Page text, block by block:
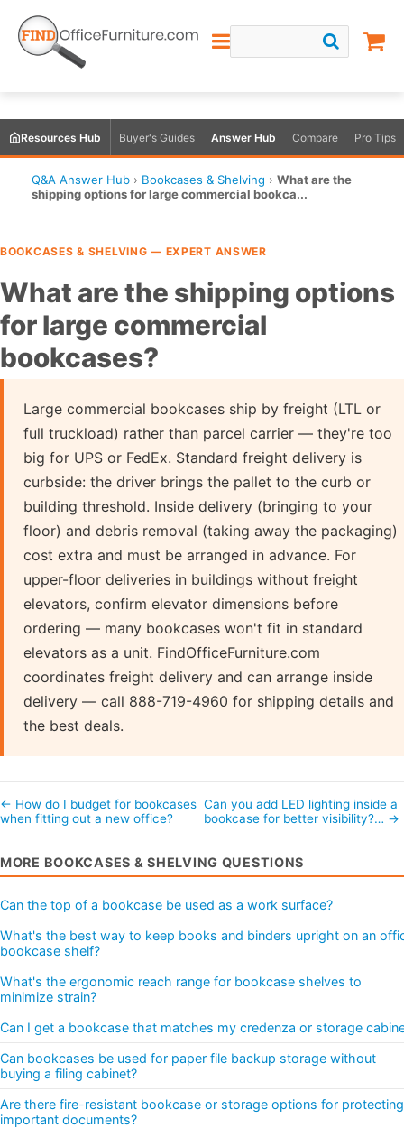
Resources Hub Buyer's Guides Answer Hub Compare Pro Tips
Q&A Answer Hub › Bookcases & Shelving › What are the
shipping options for large commercial bookca...
BOOKCASES & SHELVING — EXPERT ANSWER
What are the shipping options
for large commercial
bookcases?
Large commercial bookcases ship by freight (LTL or
full truckload) rather than parcel carrier — they're too
big for UPS or FedEx. Standard freight delivery is
curbside: the driver brings the pallet to the curb or
building threshold. Inside delivery (bringing to your
floor) and debris removal (taking away the packaging)
cost extra and must be arranged in advance. For
upper-floor deliveries in buildings without freight
elevators, confirm elevator dimensions before
ordering — many bookcases won't fit in standard
elevators as a unit. FindOfficeFurniture.com
coordinates freight delivery and can arrange inside
delivery — call 888-719-4960 for shipping details and
the best deals.
← How do I budget for bookcases
when fitting out a new office?
Can you add LED lighting inside a
bookcase for better visibility?… →
MORE BOOKCASES & SHELVING QUESTIONS
Can the top of a bookcase be used as a work surface?
What's the best way to keep books and binders upright on an
bookcase shelf?
What's the ergonomic reach range for bookcase shelves to
minimize strain?
Can I get a bookcase that matches my credenza or storage
Can bookcases be used for paper file backup storage without
buying a filing cabinet?
Are there fire-resistant bookcase or storage options for protecting
important documents?